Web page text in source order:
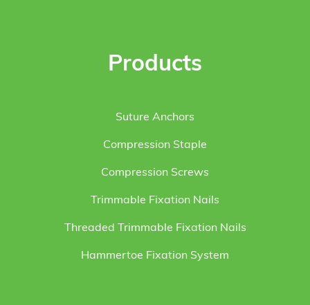
Products
Suture Anchors
Compression Staple
Compression Screws
Trimmable Fixation Nails
Threaded Trimmable Fixation Nails
Hammertoe Fixation System